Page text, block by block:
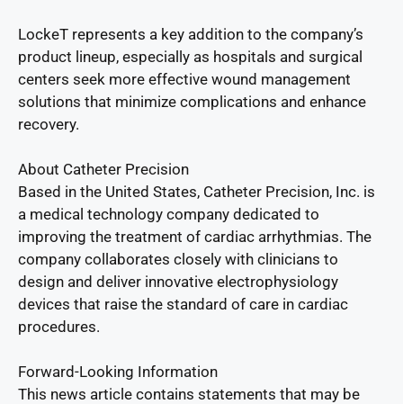
LockeT represents a key addition to the company’s
product lineup, especially as hospitals and surgical
centers seek more effective wound management
solutions that minimize complications and enhance
recovery.
About Catheter Precision
Based in the United States, Catheter Precision, Inc. is
a medical technology company dedicated to
improving the treatment of cardiac arrhythmias. The
company collaborates closely with clinicians to
design and deliver innovative electrophysiology
devices that raise the standard of care in cardiac
procedures.
Forward-Looking Information
This news article contains statements that may be